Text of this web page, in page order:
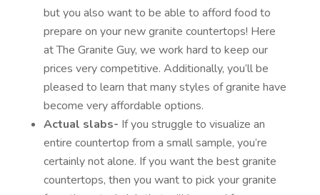
but you also want to be able to afford food to
prepare on your new granite countertops! Here
at The Granite Guy, we work hard to keep our
prices very competitive. Additionally, you’ll be
pleased to learn that many styles of granite have
become very affordable options.
Actual slabs- If you struggle to visualize an
entire countertop from a small sample, you’re
certainly not alone. If you want the best granite
countertops, then you want to pick your granite